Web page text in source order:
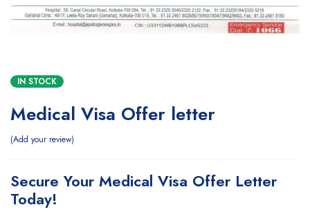
IN STOCK
Medical Visa Offer letter
Add your review
Secure Your Medical Visa Offer Letter
Today!